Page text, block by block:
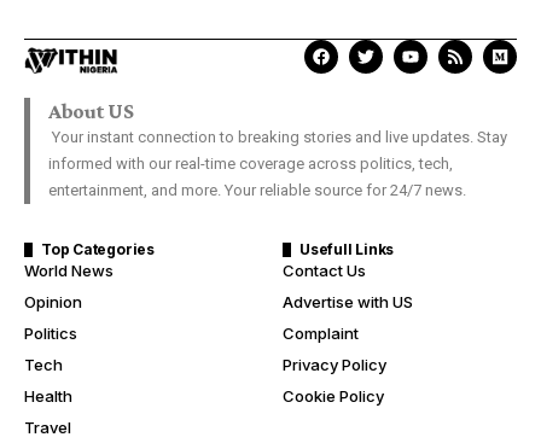
About US
Your instant connection to breaking stories and live updates. Stay
informed with our real-time coverage across politics, tech,
entertainment, and more. Your reliable source for 24/7 news.
Top Categories
World News
Opinion
Politics
Tech
Health
Travel
Usefull Links
Contact Us
Advertise with US
Complaint
Privacy Policy
Cookie Policy